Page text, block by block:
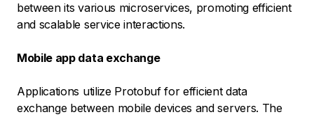
between its various microservices, promoting efficient
and scalable service interactions.
Mobile app data exchange
Applications utilize Protobuf for efficient data
exchange between mobile devices and servers. The